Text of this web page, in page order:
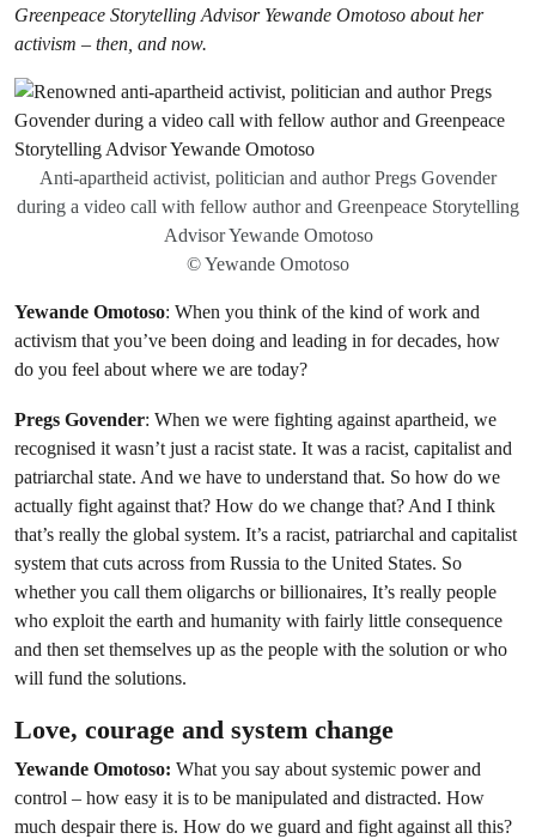
Greenpeace Storytelling Advisor Yewande Omotoso about her
activism – then, and now.
Anti-apartheid activist, politician and author Pregs Govender
during a video call with fellow author and Greenpeace Storytelling
Advisor Yewande Omotoso
© Yewande Omotoso
Yewande Omotoso: When you think of the kind of work and
activism that you’ve been doing and leading in for decades, how
do you feel about where we are today?
Pregs Govender: When we were fighting against apartheid, we
recognised it wasn’t just a racist state. It was a racist, capitalist and
patriarchal state. And we have to understand that. So how do we
actually fight against that? How do we change that? And I think
that’s really the global system. It’s a racist, patriarchal and capitalist
system that cuts across from Russia to the United States. So
whether you call them oligarchs or billionaires, It’s really people
who exploit the earth and humanity with fairly little consequence
and then set themselves up as the people with the solution or who
will fund the solutions.
Love, courage and system change
Yewande Omotoso: What you say about systemic power and
control – how easy it is to be manipulated and distracted. How
much despair there is. How do we guard and fight against all this?